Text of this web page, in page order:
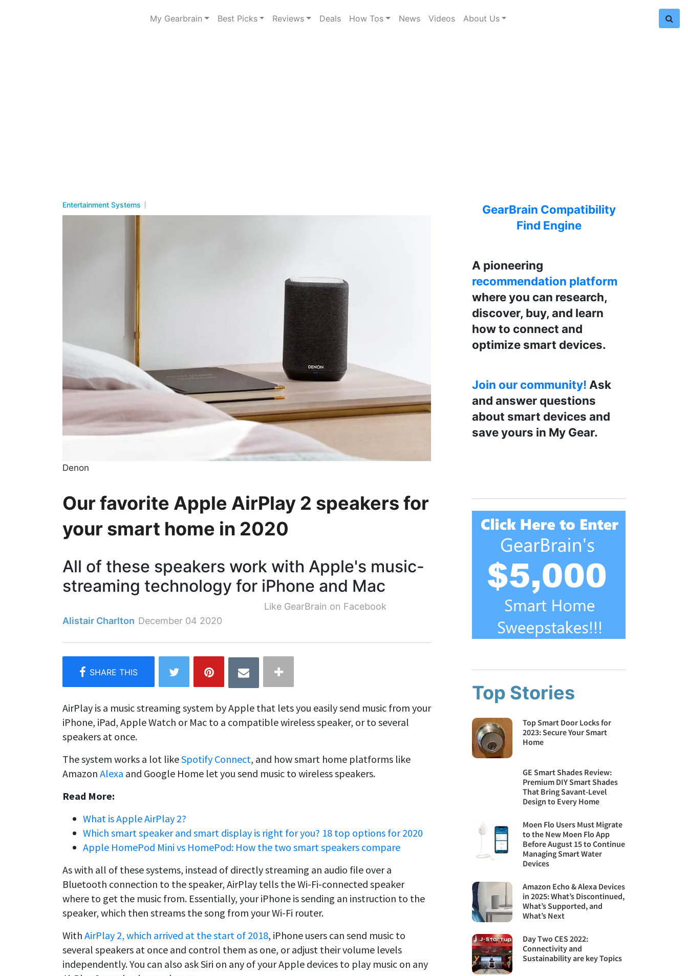
My Gearbrain Best Picks Reviews Deals How Tos News Videos About Us
Entertainment Systems
Denon
Our favorite Apple AirPlay 2 speakers for
your smart home in 2020
All of these speakers work with Apple's music-
streaming technology for iPhone and Mac
Like GearBrain on Facebook
Alistair Charlton December 04 2020
AirPlay is a music streaming system by Apple that lets you easily send music from your
iPhone, iPad, Apple Watch or Mac to a compatible wireless speaker, or to several
speakers at once.
The system works a lot likeSpotify Connect, and how smart home platforms like
Amazon Alexa and Google Home let you send music to wireless speakers.
Read More:
What is Apple AirPlay 2?
Which smart speaker and smart display is right for you? 18 top options for 2020
Apple HomePod Mini vs HomePod: How the two smart speakers compare
As with all of these systems, instead of directly streaming an audio file over a
Bluetooth connection to the speaker, AirPlay tells the Wi-Fi-connected speaker
where to get the music from. Essentially, your iPhone is sending an instruction to the
speaker, which then streams the song from your Wi-Fi router.
With AirPlay 2, which arrived at the start of 2018, iPhone users can send music to
several speakers at once and control them as one, or adjust their volume levels
independently. You can also ask Siri on any of your Apple devices to play music on any
GearBrain Compatibility
Find Engine
A pioneering
recommendation platform
where you can research,
discover, buy, and learn
how to connect and
optimize smart devices.
Join our community! Ask
and answer questions
about smart devices and
save yours in My Gear.
Top Stories
Top Smart Door Locks for
2023: Secure Your Smart
Home
GE Smart Shades Review:
Premium DIY Smart Shades
That Bring Savant-Level
Design to Every Home
Moen Flo Users Must Migrate
to the New Moen Flo App
Before August 15 to Continue
Managing Smart Water
Devices
Amazon Echo & Alexa Devices
in 2025: What’s Discontinued,
What’s Supported, and
What’s Next
Day Two CES 2022:
Connectivity and
Sustainability are key Topics